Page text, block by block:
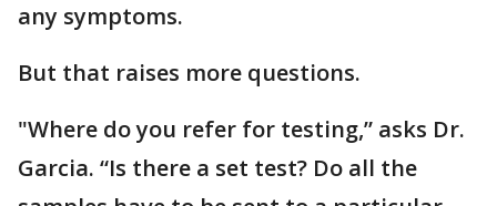
any symptoms.
But that raises more questions.
"Where do you refer for testing,” asks Dr.
Garcia. “Is there a set test? Do all the